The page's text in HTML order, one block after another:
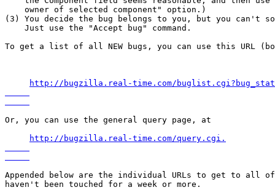
    owner of selected component" option.)
(3) You decide the bug belongs to you, but you can't
    Just use the "Accept bug" command.
To get a list of all NEW bugs, you can use this URL
http://bugzilla.real-time.com/
Or, you can use the general query page, at
http://bugzilla.real-time.com/query.cgi.
Appended below are the individual URLs to get to all
haven't been touched for a week or more.